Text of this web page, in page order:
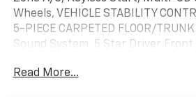
Wheels, VEHICLE STABILITY
5-PIECE CARPETED FLOOR/
Sound System. 5 Star Driver Front
Read More...